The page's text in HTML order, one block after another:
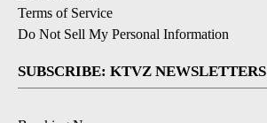
Terms of Service
Do Not Sell My Personal Information
SUBSCRIBE: KTVZ NEWSLETTERS